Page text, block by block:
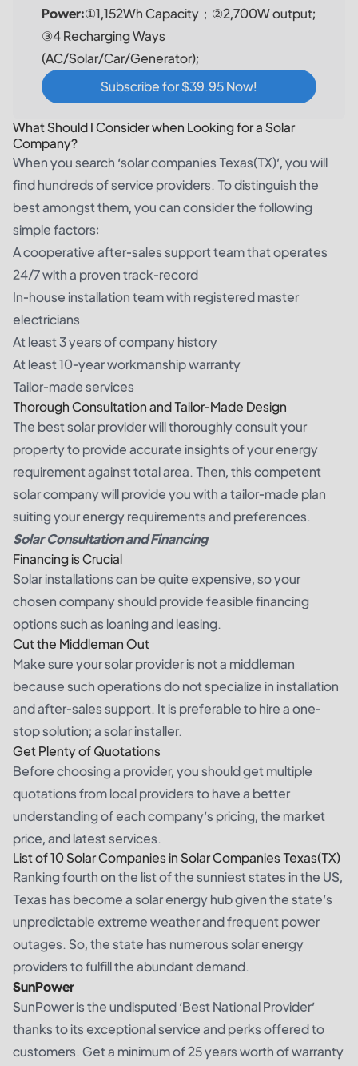
Power:①1,152Wh Capacity；②2,700W output;
③4 Recharging Ways
(AC/Solar/Car/Generator);
Subscribe for $39.95 Now!
What Should I Consider when Looking for a Solar
Company?
When you search ‘solar companies Texas(TX)’, you will
find hundreds of service providers. To distinguish the
best amongst them, you can consider the following
simple factors:
A cooperative after-sales support team that operates
24/7 with a proven track-record
In-house installation team with registered master
electricians
At least 3 years of company history
At least 10-year workmanship warranty
Tailor-made services
Thorough Consultation and Tailor-Made Design
The best solar provider will thoroughly consult your
property to provide accurate insights of your energy
requirement against total area. Then, this competent
solar company will provide you with a tailor-made plan
suiting your energy requirements and preferences.
Solar Consultation and Financing
Financing is Crucial
Solar installations can be quite expensive, so your
chosen company should provide feasible financing
options such as loaning and leasing.
Cut the Middleman Out
Make sure your solar provider is not a middleman
because such operations do not specialize in installation
and after-sales support. It is preferable to hire a one-
stop solution; a solar installer.
Get Plenty of Quotations
Before choosing a provider, you should get multiple
quotations from local providers to have a better
understanding of each company’s pricing, the market
price, and latest services.
List of 10 Solar Companies in Solar Companies Texas(TX)
Ranking fourth on the list of the sunniest states in the US,
Texas has become a solar energy hub given the state’s
unpredictable extreme weather and frequent power
outages. So, the state has numerous solar energy
providers to fulfill the abundant demand.
SunPower
SunPower is the undisputed ‘Best National Provider’
thanks to its exceptional service and perks offered to
customers. Get a minimum of 25 years worth of warranty